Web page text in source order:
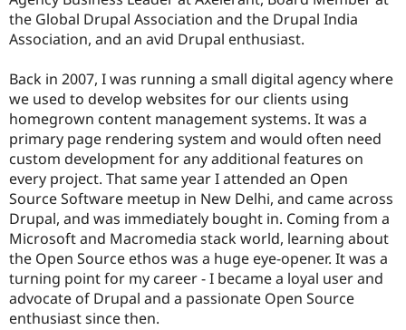
Healthcare
Drupal for
Drupal for
Drupal for
Tourism
Recipes
Site
Issue
Security
Slack
Newsletters
Drupal
the Global Drupal Association and the Drupal India
Association, and an avid Drupal enthusiast.
Back in 2007, I was running a small digital agency where
we used to develop websites for our clients using
homegrown content management systems. It was a
primary page rendering system and would often need
custom development for any additional features on
every project. That same year I attended an Open
Source Software meetup in New Delhi, and came across
Drupal, and was immediately bought in. Coming from a
Microsoft and Macromedia stack world, learning about
the Open Source ethos was a huge eye-opener. It was a
turning point for my career - I became a loyal user and
advocate of Drupal and a passionate Open Source
enthusiast since then.